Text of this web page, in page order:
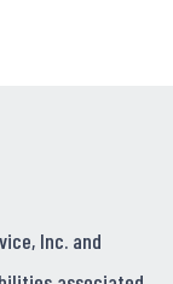
Inc. and